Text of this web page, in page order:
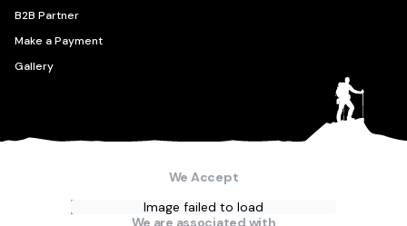
B2B Partner
Make a Payment
Gallery
We Accept
Image failed to load
We are associated with